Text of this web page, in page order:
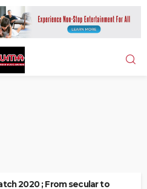
2020 ; From secular to